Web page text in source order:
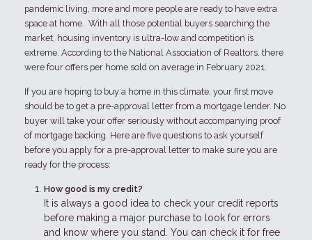
pandemic living, more and more people are ready to have extra
space at home. With all those potential buyers searching the
market, housing inventory is ultra-low and competition is
extreme. According to the National Association of Realtors, there
were four offers per home sold on average in February 2021.
If you are hoping to buy a home in this climate, your first move
should be to get a pre-approval letter from a mortgage lender. No
buyer will take your offer seriously without accompanying proof
of mortgage backing. Here are five questions to ask yourself
before you apply for a pre-approval letter to make sure you are
ready for the process:
How good is my credit?
It is always a good idea to check your credit reports
before making a major purchase to look for errors
and know where you stand. You can check it for free